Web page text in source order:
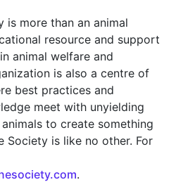
is more than an animal
resource and support
animal welfare and
is also a centre of
best practices and
meet with unyielding
to create something
Society is like no other. For
.